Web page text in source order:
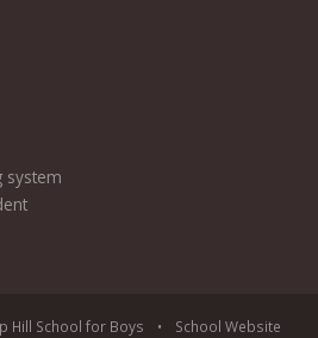
system
Hill School for Boys •
School Website